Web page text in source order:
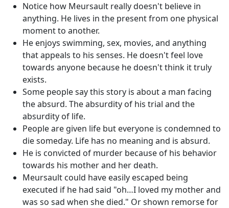
Notice how Meursault really doesn't believe in
anything. He lives in the present from one physical
moment to another.
He enjoys swimming, sex, movies, and anything
that appeals to his senses. He doesn't feel love
towards anyone because he doesn't think it truly
exists.
Some people say this story is about a man facing
the absurd. The absurdity of his trial and the
absurdity of life.
People are given life but everyone is condemned to
die someday. Life has no meaning and is absurd.
He is convicted of murder because of his behavior
towards his mother and her death.
Meursault could have easily escaped being
executed if he had said "oh…I loved my mother and
was so sad when she died." Or shown remorse for